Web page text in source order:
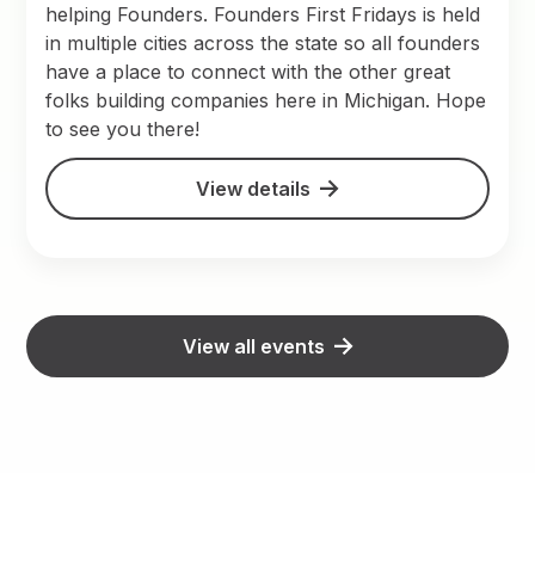
helping Founders. Founders First Fridays is held
in multiple cities across the state so all founders
have a place to connect with the other great
folks building companies here in Michigan. Hope
to see you there!
View details
View all events